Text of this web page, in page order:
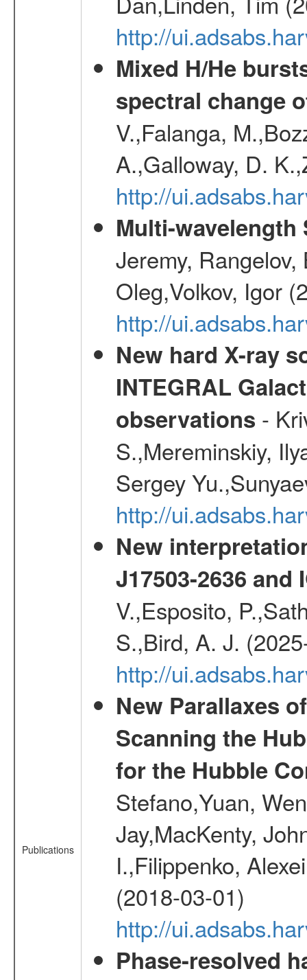
Publications
http://
Mixed H/He
spectral change
V.,Falanga,
A.,Galloway, D.
http://
Multi-wavelength
Jeremy,
Oleg,Volkov, Igor
http://
New hard X-ray
INTEGRAL
observations -
S.,Mereminskiy,
Sergey
http://
New
J17503-2636 and
V.,Esposito,
S.,Bird, A. J.
http://
New Parallaxes
Scanning the
for the Hubble
Stefano,Yuan,
Jay,MacKenty,
I.,Filippenko,
(2018-03-01)
http://
Phase-resolved